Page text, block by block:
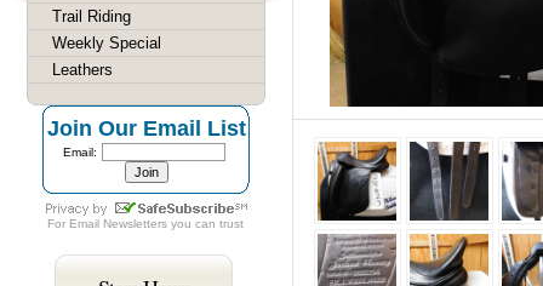
Trail Riding
Weekly Special
Leathers
Join Our Email List
Email:
For Email Newsletters you can trust